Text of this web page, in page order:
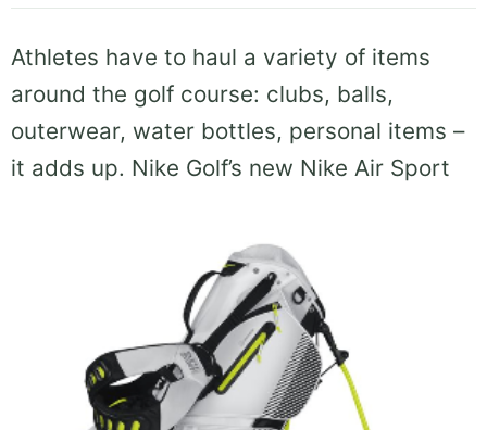
Athletes have to haul a variety of items
around the golf course: clubs, balls,
outerwear, water bottles, personal items –
it adds up. Nike Golf’s new Nike Air Sport